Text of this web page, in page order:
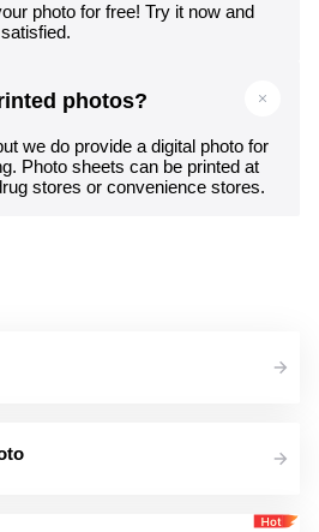
photo for free! Try it now and
photos?
we do provide a digital photo for
Photo sheets can be printed at
stores or convenience stores.